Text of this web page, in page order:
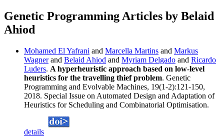
Genetic Programming Articles by Belaid
Ahiod
Mohamed El Yafrani and Marcella Martins and Markus
Wagnerand Belaid Ahiod and Myriam Delgado and Ricardo
Luders. A hyperheuristic approach based on low-level
heuristics for the travelling thief problem. Genetic
Programming and Evolvable Machines, 19(1-2):121-150,
2018. Special Issue on Automated Design and Adaptation of
Heuristics for Scheduling and Combinatorial Optimisation.
details